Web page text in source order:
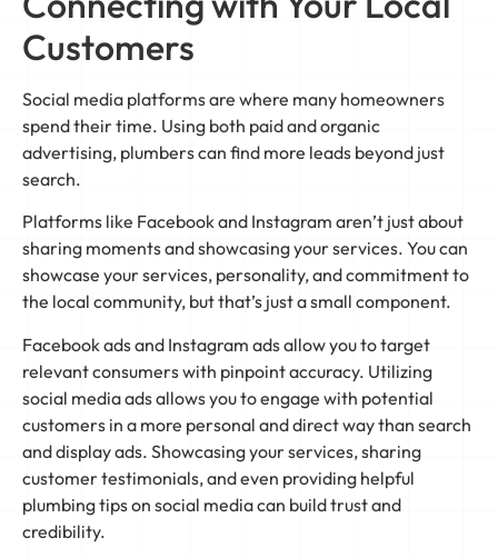
Customers
Social media platforms are where many homeowners
spend their time. Using both paid and organic
advertising, plumbers can find more leads beyond just
search.
Platforms like Facebook and Instagram aren’t just about
sharing moments and showcasing your services. You can
showcase your services, personality, and commitment to
the local community, but that’s just a small component.
Facebook ads and Instagram ads allow you to target
relevant consumers with pinpoint accuracy. Utilizing
social media ads allows you to engage with potential
customers in a more personal and direct way than search
and display ads. Showcasing your services, sharing
customer testimonials, and even providing helpful
plumbing tips on social media can build trust and
credibility.